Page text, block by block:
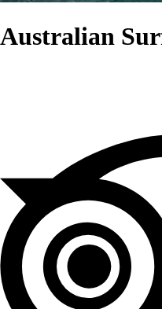
Australian